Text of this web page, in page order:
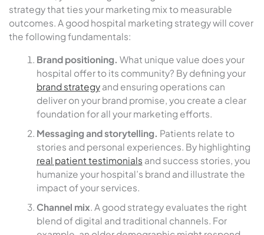
strategy that ties your marketing mix to measurable
outcomes. A good hospital marketing strategy will cover
the following fundamentals:
Brand positioning. What unique value does your
hospital offer to its community? By defining your
brand strategyand ensuring operations can
deliver on your brand promise, you create a clear
foundation for all your marketing efforts.
Messaging and storytelling. Patients relate to
stories and personal experiences. By highlighting
real patient testimonials and success stories, you
humanize your hospital’s brand and illustrate the
impact of your services.
Channel mix. A good strategy evaluates the right
blend of digital and traditional channels. For